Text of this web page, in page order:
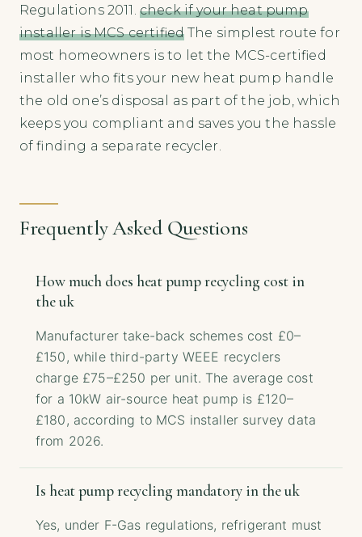
Regulations 2011. check if your heat pump
installer is MCS certified The simplest route for
most homeowners is to let the MCS-certified
installer who fits your new heat pump handle
the old one’s disposal as part of the job, which
keeps you compliant and saves you the hassle
of finding a separate recycler.
Frequently Asked Questions
How much does heat pump recycling cost in
the uk
Manufacturer take-back schemes cost £0–
£150, while third-party WEEE recyclers
charge £75–£250 per unit. The average cost
for a 10kW air-source heat pump is £120–
£180, according to MCS installer survey data
from 2026.
Is heat pump recycling mandatory in the uk
Yes, under F-Gas regulations, refrigerant must